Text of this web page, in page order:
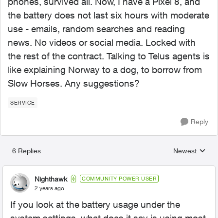
the battery does not last six hours with moderate
use - emails, random searches and reading
news. No videos or social media. Locked with
the rest of the contract. Talking to Telus agents is
like explaining Norway to a dog, to borrow from
Slow Horses. Any suggestions?
SERVICE
Reply
6 Replies
Replies
Newest
Nighthawk COMMUNITY POWER USER
2 years ago
If you look at the battery usage under the